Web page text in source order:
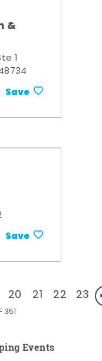
&
1
Save
Save
20 21 22 23
351
Events